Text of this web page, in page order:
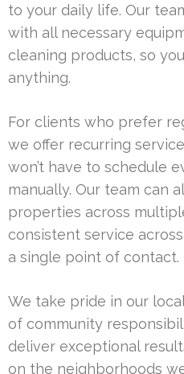
to your daily life. Our
with all necessary
cleaning products, so
anything.
For clients who prefer
we offer recurring
won’t have to schedule
manually. Our team can
properties across
consistent service
a single point of contact.
We take pride in our
of community
deliver exceptional
on the neighborhoods